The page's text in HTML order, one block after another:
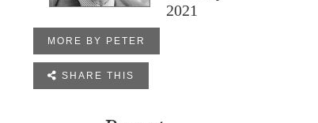
2021
MORE BY PETER
 SHARE THIS